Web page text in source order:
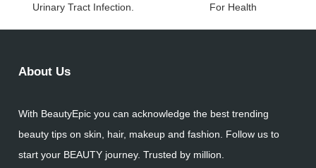
Urinary Tract Infection.
For Health
About Us
With BeautyEpic you can acknowledge the best trending
beauty tips on skin, hair, makeup and fashion. Follow us to
start your BEAUTY journey. Trusted by million.